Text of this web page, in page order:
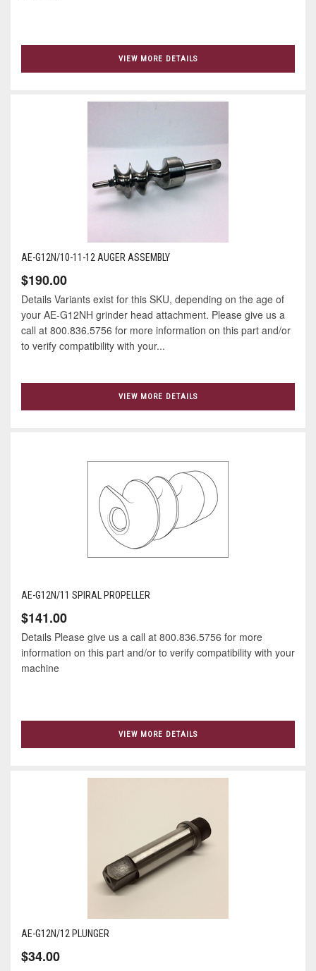
VIEW MORE DETAILS
AE-G12N/10-11-12 AUGER ASSEMBLY
$190.00
Details Variants exist for this SKU, depending on the age of
your AE-G12NH grinder head attachment. Please give us a
call at 800.836.5756 for more information on this part and/or
to verify compatibility with your...
VIEW MORE DETAILS
AE-G12N/11 SPIRAL PROPELLER
$141.00
Details Please give us a call at 800.836.5756 for more
information on this part and/or to verify compatibility with your
machine
VIEW MORE DETAILS
AE-G12N/12 PLUNGER
$34.00